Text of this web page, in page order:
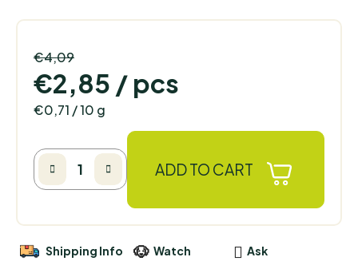
€4,09
€2,85 / pcs
Measure price:
€0,71 / 10 g
ADD TO CART
Ask
Watch
Shipping Info